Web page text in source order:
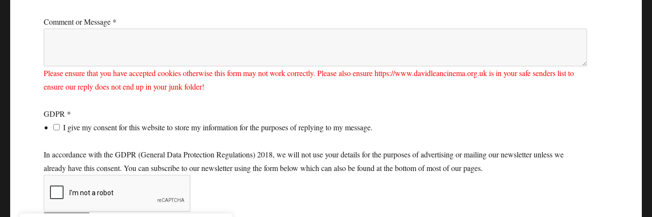
Comment or Message *
Please ensure that you have accepted cookies otherwise this form may not work correctly. Please also ensure https://www.davidleancinema.org.uk is in your safe senders list to
ensure our reply does not end up in your junk folder!
GDPR *
I give my consent for this website to store my information for the purposes of replying to my message.
In accordance with the GDPR (General Data Protection Regulations) 2018, we will not use your details for the purposes of advertising or mailing our newsletter unless we
already have this consent. You can subscribe to our newsletter using the form below which can also be found at the bottom of most of our pages.